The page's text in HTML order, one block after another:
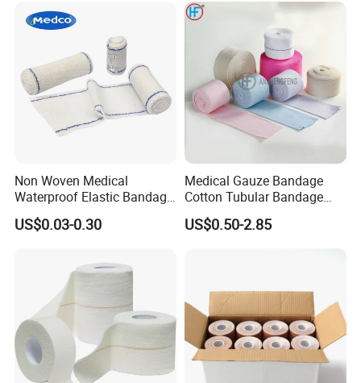
Non Woven Medical
Waterproof Elastic Bandage
with Name
US$0.03-0.30
Medical Gauze Bandage
Cotton Tubular Bandage
Tube Stockinette Dressing
Support
US$0.50-2.85